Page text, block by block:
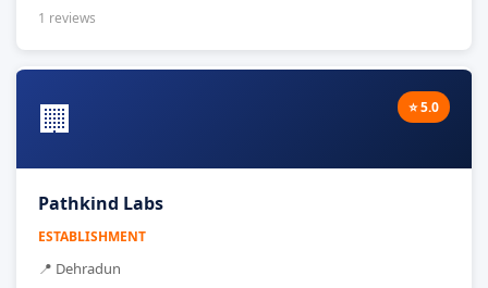
1 reviews
🏢 ⭐ 5.0
Pathkind Labs
ESTABLISHMENT
📍 Dehradun